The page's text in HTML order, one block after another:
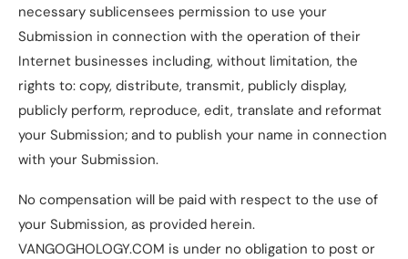
necessary sublicensees permission to use your
Submission in connection with the operation of their
Internet businesses including, without limitation, the
rights to: copy, distribute, transmit, publicly display,
publicly perform, reproduce, edit, translate and reformat
your Submission; and to publish your name in connection
with your Submission.
No compensation will be paid with respect to the use of
your Submission, as provided herein.
VANGOGHOLOGY.COM is under no obligation to post or